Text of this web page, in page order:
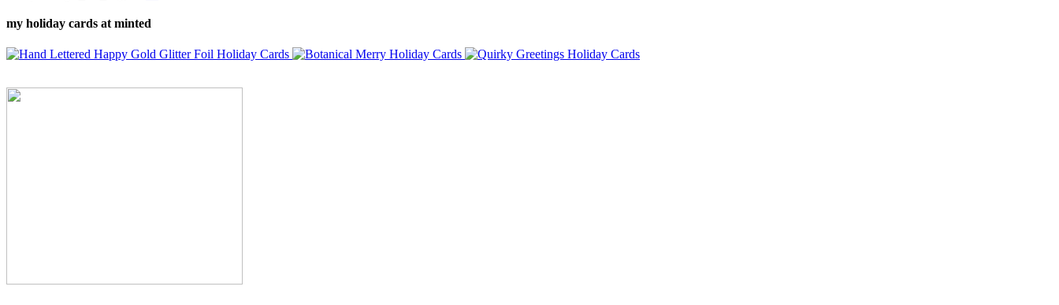
my holiday cards at minted